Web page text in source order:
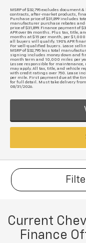
MSRP of $32,795 excludes
contracts, after-market products,
Purchase price of $31,899 includes
manufacturer purchase rebates
price of $31,899. Finance payment of
APR over 84 months. Plus tax, title,
months at $15 per month, per $1,000
all buyers will qualify. 1.90% APR
For well-qualified buyers. Lease
MSRP of $32,795 less total
signing includes money down and
month term and 10,000 miles per
Lessee responsible for
may apply. All tax, title, and vehicle
with credit ratings over 750. Lease
per mile. First payment due at the
for full detail. Must take delivery from
08/31/2026.
Current
Finance